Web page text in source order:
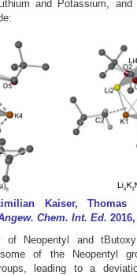
and Potassium,
Kaiser, Thomas
Chem. Int. Ed. 2016,
of Neopentyl and
of the Neopentyl
leading to a